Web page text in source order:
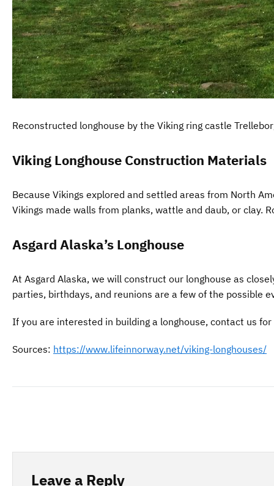
Reconstructed longhouse by the Viking ring castle
Viking Longhouse Construction Materials
Because Vikings explored and settled areas from North
Vikings made walls from planks, wattle and daub, or clay.
Asgard Alaska’s Longhouse
At Asgard Alaska, we will construct our longhouse as
parties, birthdays, and reunions are a few of the possible
If you are interested in building a longhouse, contact us
Sources: https://www.lifeinnorway.net/viking-longhouses/
Leave a Reply